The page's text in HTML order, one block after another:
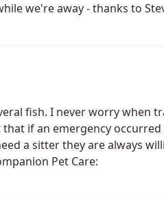
we're away - thanks to
fish. I never worry when
if an emergency
a sitter they are always
Pet Care: